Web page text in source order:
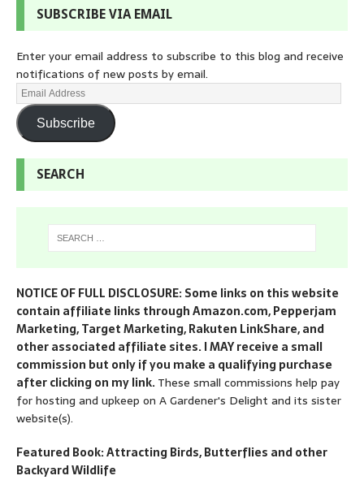
SUBSCRIBE VIA EMAIL
Enter your email address to subscribe to this blog and receive
notifications of new posts by email.
Subscribe
SEARCH
NOTICE OF FULL DISCLOSURE: Some links on this website
contain affiliate links through Amazon.com, Pepperjam
Marketing, Target Marketing, Rakuten LinkShare, and
other associated affiliate sites. I MAY receive a small
commission but only if you make a qualifying purchase
after clicking on my link.These small commissions help pay
for hosting and upkeep on A Gardener's Delight and its sister
website(s).
Featured Book: Attracting Birds, Butterflies and other
Backyard Wildlife